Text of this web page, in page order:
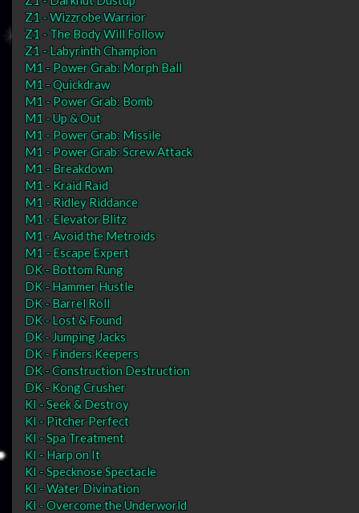
Z1 - Wizzrobe Warrior
Z1 - The Body Will Follow
Z1 - Labyrinth Champion
M1 - Power Grab: Morph Ball
M1 - Quickdraw
M1 - Power Grab: Bomb
M1 - Up & Out
M1 - Power Grab: Missile
M1 - Power Grab: Screw Attack
M1 - Breakdown
M1 - Kraid Raid
M1 - Ridley Riddance
M1 - Elevator Blitz
M1 - Avoid the Metroids
M1 - Escape Expert
DK - Bottom Rung
DK - Hammer Hustle
DK - Barrel Roll
DK - Lost & Found
DK - Jumping Jacks
DK - Finders Keepers
DK - Construction Destruction
DK - Kong Crusher
KI - Seek & Destroy
KI - Pitcher Perfect
KI - Spa Treatment
KI - Harp on It
KI - Specknose Spectacle
KI - Water Divination
KI - Overcome the Underworld